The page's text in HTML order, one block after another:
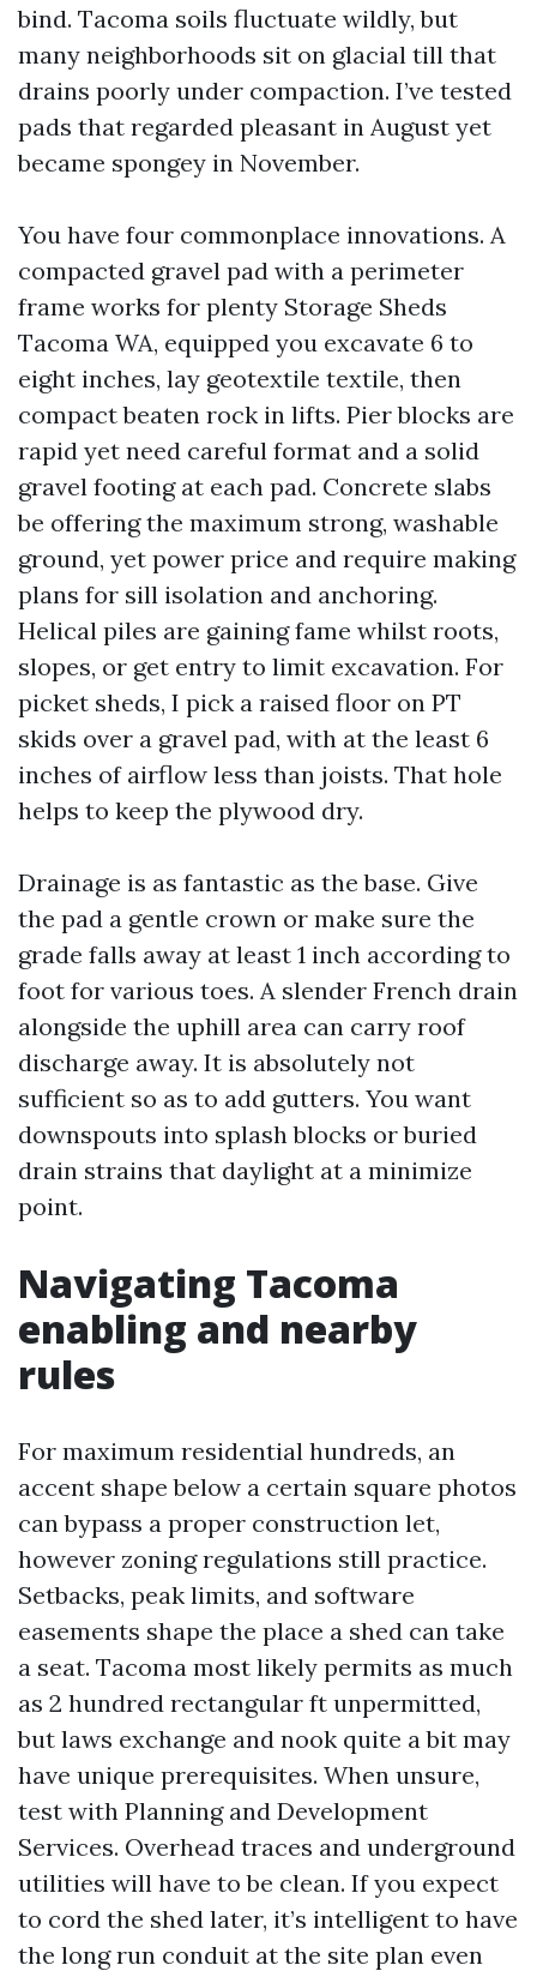
bind. Tacoma soils fluctuate wildly, but
many neighborhoods sit on glacial till that
drains poorly under compaction. I’ve tested
pads that regarded pleasant in August yet
became spongey in November.
You have four commonplace innovations. A
compacted gravel pad with a perimeter
frame works for plenty Storage Sheds
Tacoma WA, equipped you excavate 6 to
eight inches, lay geotextile textile, then
compact beaten rock in lifts. Pier blocks are
rapid yet need careful format and a solid
gravel footing at each pad. Concrete slabs
be offering the maximum strong, washable
ground, yet power price and require making
plans for sill isolation and anchoring.
Helical piles are gaining fame whilst roots,
slopes, or get entry to limit excavation. For
picket sheds, I pick a raised floor on PT
skids over a gravel pad, with at the least 6
inches of airflow less than joists. That hole
helps to keep the plywood dry.
Drainage is as fantastic as the base. Give
the pad a gentle crown or make sure the
grade falls away at least 1 inch according to
foot for various toes. A slender French drain
alongside the uphill area can carry roof
discharge away. It is absolutely not
sufficient so as to add gutters. You want
downspouts into splash blocks or buried
drain strains that daylight at a minimize
point.
Navigating Tacoma
enabling and nearby
rules
For maximum residential hundreds, an
accent shape below a certain square photos
can bypass a proper construction let,
however zoning regulations still practice.
Setbacks, peak limits, and software
easements shape the place a shed can take
a seat. Tacoma most likely permits as much
as 2 hundred rectangular ft unpermitted,
but laws exchange and nook quite a bit may
have unique prerequisites. When unsure,
test with Planning and Development
Services. Overhead traces and underground
utilities will have to be clean. If you expect
to cord the shed later, it’s intelligent to have
the long run conduit at the site plan even